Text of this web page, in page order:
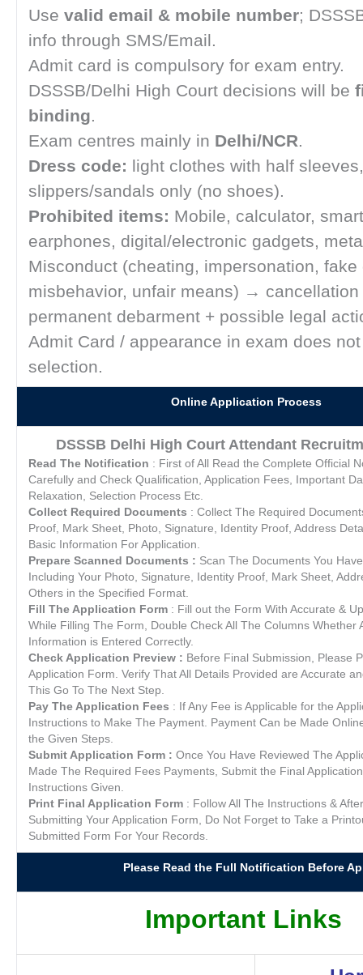
Use valid email & mobile number;
info through SMS/Email.
Admit card is compulsory for exam entry.
DSSSB/Delhi High Court decisions will be
binding.
Exam centres mainly in Delhi/NCR.
Dress code: light clothes with half sleeves,
slippers/sandals only (no shoes).
Prohibited items: Mobile, calculator,
earphones, digital/electronic gadgets,
Misconduct (cheating, impersonation, fake
misbehavior, unfair means) → cancellation
permanent debarment + possible legal
Admit Card / appearance in exam does
selection.
Online Application Process
DSSSB Delhi High Court Attendant
Read The Notification : First of All Read the Complete Official
Carefully and Check Qualification, Application Fees, Important
Relaxation, Selection Process Etc.
Collect Required Documents : Collect The Required
Proof, Mark Sheet, Photo, Signature, Identity Proof, Address
Basic Information For Application.
Prepare Scanned Documents : Scan The Documents You
Including Your Photo, Signature, Identity Proof, Mark Sheet,
Others in the Specified Format.
Fill The Application Form: Fill out the Form With Accurate &
While Filling The Form, Double Check All The Columns Whether
Information is Entered Correctly.
Check Application Preview : Before Final Submission, Please
Application Form. Verify That All Details Provided are Accurate
This Go To The Next Step.
Pay The Application Fees : If Any Fee is Applicable for the
Instructions to Make The Payment. Payment Can be Made
the Given Steps.
Submit Application Form : Once You Have Reviewed The
Made The Required Fees Payments, Submit the Final
Instructions Given.
Print Final Application Form: Follow All The Instructions &
Submitting Your Application Form, Do Not Forget to Take a
Submitted Form For Your Records.
Please Read the Full Notification Before
Important Links